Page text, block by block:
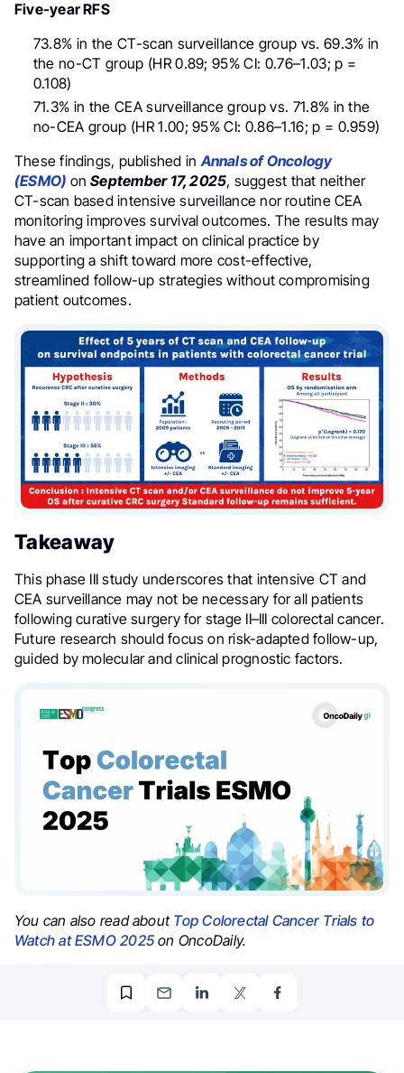
Five-year RFS
73.8% in the CT-scan surveillance group vs. 69.3% in
the no-CT group (HR 0.89; 95% CI: 0.76–1.03; p =
0.108)
71.3% in the CEA surveillance group vs. 71.8% in the
no-CEA group (HR 1.00; 95% CI: 0.86–1.16; p = 0.959)
These findings, published inAnnals of Oncology
(ESMO) onSeptember 17, 2025, suggest that neither
CT-scan based intensive surveillance nor routine CEA
monitoring improves survival outcomes. The results may
have an important impact on clinical practice by
supporting a shift toward more cost-effective,
streamlined follow-up strategies without compromising
patient outcomes.
Takeaway
This phase III study underscores that intensive CT and
CEA surveillance may not be necessary for all patients
following curative surgery for stage II–III colorectal cancer.
Future research should focus on risk-adapted follow-up,
guided by molecular and clinical prognostic factors.
You can also read about Top Colorectal Cancer Trials to
Watch at ESMO 2025on OncoDaily.